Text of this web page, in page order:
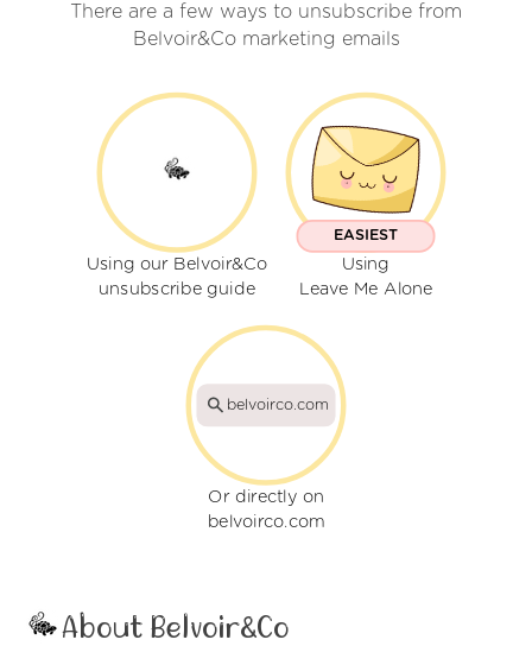
There are a few ways to unsubscribe from
Belvoir&Co marketing emails
Using our Belvoir&Co
unsubscribe guide
EASIEST
Using
Leave Me Alone
belvoirco.com
Or directly on
belvoirco.com
About Belvoir&Co